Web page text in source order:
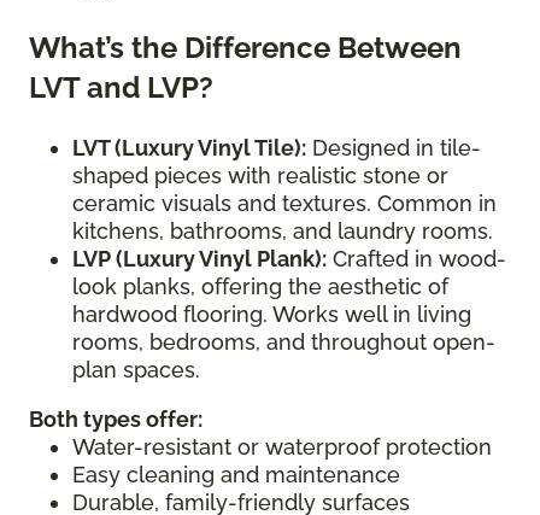
What’s the Difference Between
LVT and LVP?
LVT (Luxury Vinyl Tile): Designed in tile-
shaped pieces with realistic stone or
ceramic visuals and textures. Common in
kitchens, bathrooms, and laundry rooms.
LVP (Luxury Vinyl Plank): Crafted in wood-
look planks, offering the aesthetic of
hardwood flooring. Works well in living
rooms, bedrooms, and throughout open-
plan spaces.
Both types offer:
Water-resistant or waterproof protection
Easy cleaning and maintenance
Durable, family-friendly surfaces